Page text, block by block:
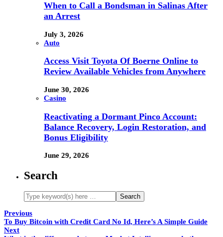
When to Call a Bondsman in Salinas After
an Arrest
July 3, 2026
Auto
Access Visit Toyota Of Boerne Online to
Review Available Vehicles from Anywhere
June 30, 2026
Casino
Reactivating a Dormant Pinco Account:
Balance Recovery, Login Restoration, and
Bonus Eligibility
June 29, 2026
Search
Previous
To Buy Bitcoin with Credit Card No Id, Here’s A Simple Guide
Next